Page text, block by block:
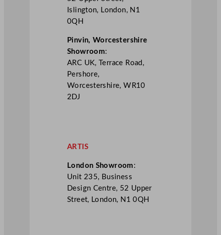
Islington, London, N1
0QH
Pinvin, Worcestershire
Showroom:
ARC UK, Terrace Road,
Pershore,
Worcestershire, WR10
2DJ
ARTIS
London Showroom :
Unit 235, Business
Design Centre, 52 Upper
Street, London, N1 0QH